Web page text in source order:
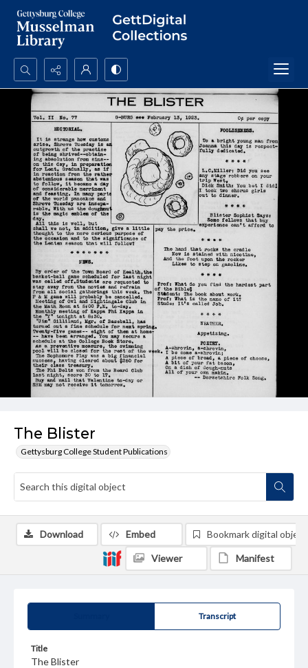
Search...
Advanced search
The Blister
Gettysburg College Student Publications
Transcript
Title
The Blister
Download Embed Bookmark digital object
Viewer Manifest